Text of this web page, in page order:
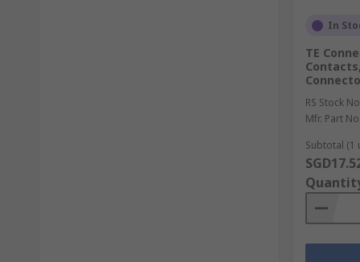
In
TE
RS Stock
Mfr. Part No.
Subtotal (1